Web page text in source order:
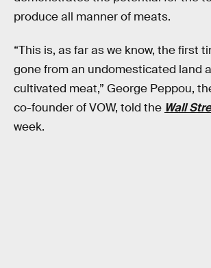
produce all manner of meats.
“This is, as far as we know, the first
gone from an undomesticated land
cultivated meat,” George Peppou,
co-founder of VOW, told the Wall
week.